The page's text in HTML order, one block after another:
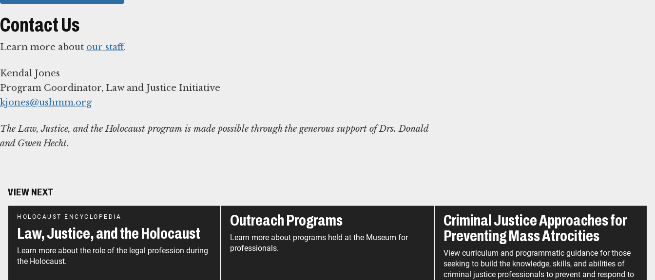
Contact Us
Learn more about our staff.
Kendal Jones
kjones@ushmm.org
The Law, Justice, and the Holocaust program is made possible through the generous support of Drs. Donald
and Gwen Hecht.
VIEW NEXT
HOLOCAUST ENCYCLOPEDIA
Law, Justice, and the Holocaust
Learn more about the role of the legal profession during
the Holocaust.
Outreach Programs
Learn more about programs held at the Museum for
professionals.
Criminal Justice Approaches for
Preventing Mass Atrocities
View curriculum and programmatic guidance for those
seeking to build the knowledge, skills, and abilities of
criminal justice professionals to prevent and respond to